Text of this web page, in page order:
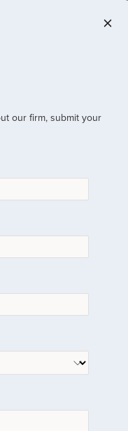
managed
investors,
global firm with the
goals and drive
our firm, submit your